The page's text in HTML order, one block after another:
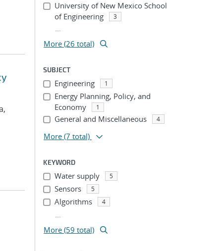
University of New Mexico School
of Engineering
3
...
More (26 total)
SUBJECT
Engineering 1
Energy Planning, Policy, and
Economy
1
General and Miscellaneous 4
More (7 total)
KEYWORD
Water supply 5
Sensors 5
Algorithms 4
...
More (59 total)